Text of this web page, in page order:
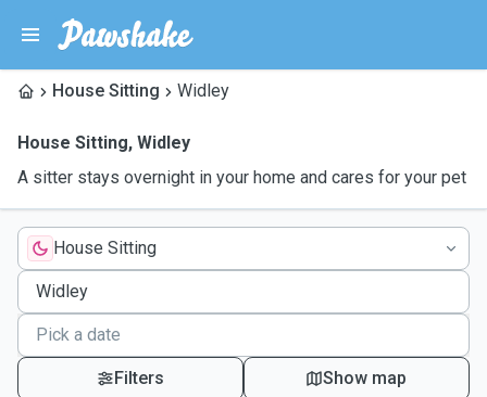
House Sitting Widley
House Sitting, Widley
A sitter stays overnight in your home and cares for your pet
House Sitting
Filters Show map